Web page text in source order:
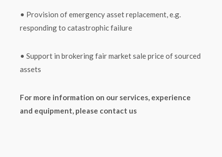
• Provision of emergency asset replacement, e.g.
responding to catastrophic failure
• Support in brokering fair market sale price of sourced
assets
For more information on our services, experience
and equipment, please contact us